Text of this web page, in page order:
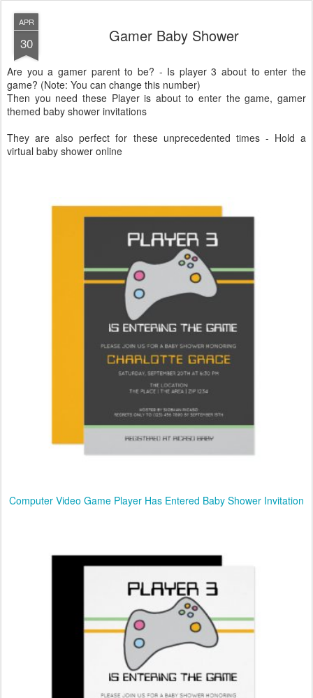
APR
30 Gamer Baby Shower
Are you a gamer parent to be? - Is player 3 about to enter the
game? (Note: You can change this number)
Then you need these Player is about to enter the game, gamer
themed baby shower invitations
They are also perfect for these unprecedented times - Hold a
virtual baby shower online
Computer Video Game Player Has Entered Baby Shower Invitation